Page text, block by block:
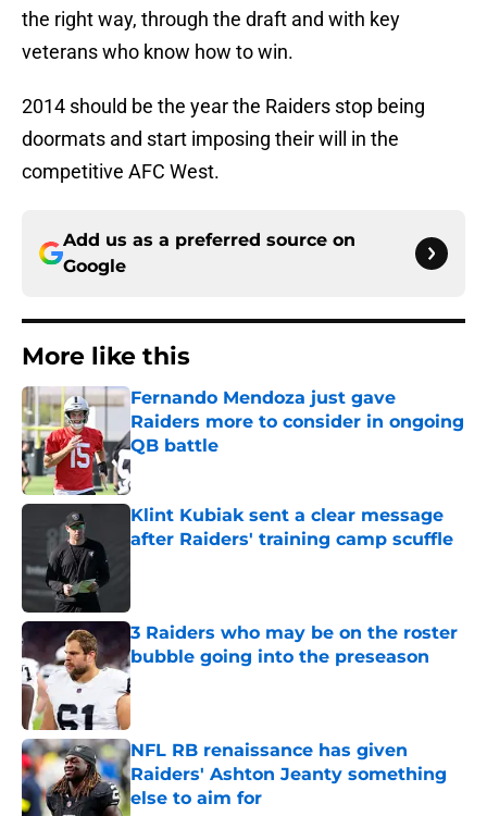
the right way, through the draft and with key
veterans who know how to win.
2014 should be the year the Raiders stop being
doormats and start imposing their will in the
competitive AFC West.
Add us as a preferred source on
Google
More like this
Fernando Mendoza just gave
Raiders more to consider in ongoing
QB battle
Published by on Invalid Date
Klint Kubiak sent a clear message
after Raiders' training camp scuffle
3 Raiders who may be on the roster
bubble going into the preseason
Published by on Invalid Date
NFL RB renaissance has given
Raiders' Ashton Jeanty something
else to aim for